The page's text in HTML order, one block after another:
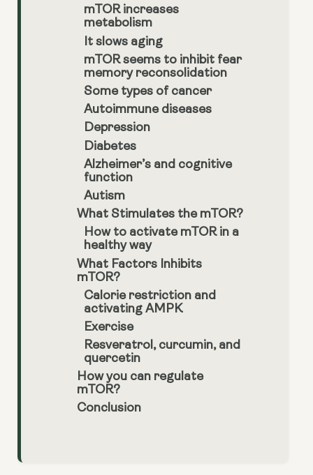
mTOR increases
metabolism
It slows aging
mTOR seems to inhibit fear
memory reconsolidation
Some types of cancer
Autoimmune diseases
Depression
Diabetes
Alzheimer’s and cognitive
function
Autism
What Stimulates the mTOR?
How to activate mTOR in a
healthy way
What Factors Inhibits
mTOR?
Calorie restriction and
activating AMPK
Exercise
Resveratrol, curcumin, and
quercetin
How you can regulate
mTOR?
Conclusion